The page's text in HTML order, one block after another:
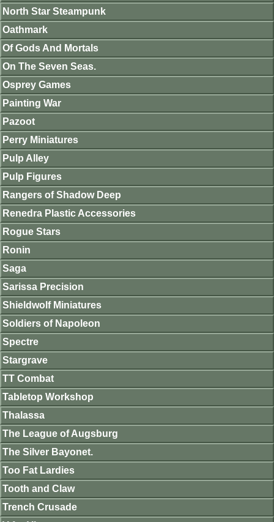
North Star Steampunk
Oathmark
Of Gods And Mortals
On The Seven Seas.
Osprey Games
Painting War
Pazoot
Perry Miniatures
Pulp Alley
Pulp Figures
Rangers of Shadow Deep
Renedra Plastic Accessories
Rogue Stars
Ronin
Saga
Sarissa Precision
Shieldwolf Miniatures
Soldiers of Napoleon
Spectre
Stargrave
TT Combat
Tabletop Workshop
Thalassa
The League of Augsburg
The Silver Bayonet.
Too Fat Lardies
Tooth and Claw
Trench Crusade